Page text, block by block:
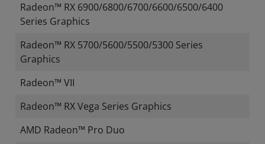
Radeon™ RX 6900/6800/6700/6600/6500/6400
Series Graphics
Radeon™ RX 5700/5600/5500/5300 Series
Graphics
Radeon™ VII
Radeon™ RX Vega Series Graphics
AMD Radeon™ Pro Duo